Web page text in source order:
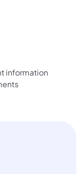
information